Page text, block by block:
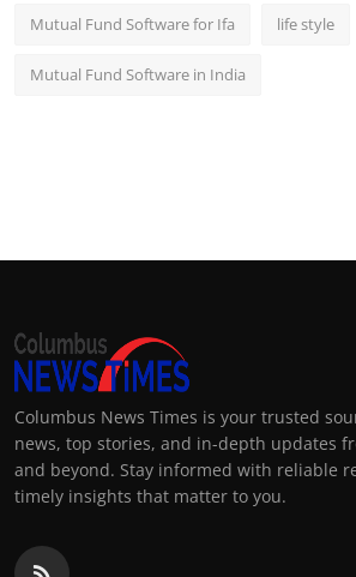
Mutual Fund Software for Ifa life style
Mutual Fund Software in India
Columbus News Times is your trusted
news, top stories, and in-depth updates
and beyond. Stay informed with reliable
timely insights that matter to you.